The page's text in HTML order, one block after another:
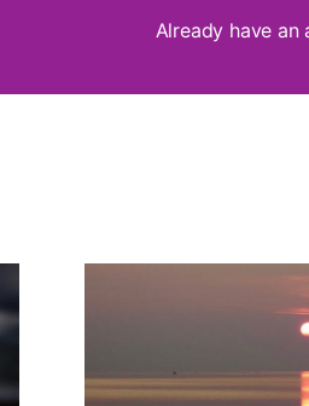
Already have an